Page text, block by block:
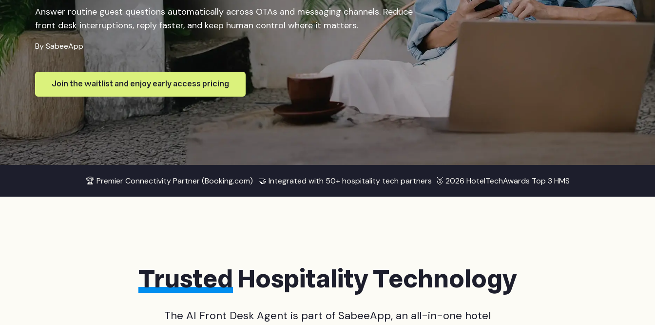
Answer routine guest questions automatically across OTAs and messaging channels. Reduce
front desk interruptions, reply faster, and keep human control where it matters.
By SabeeApp
Join the waitlist and enjoy early access pricing
🏆 Premier Connectivity Partner (Booking.com) 🤝 Integrated with 50+ hospitality tech partners 🥉 2026 HotelTechAwards Top 3 HMS
TrustedHospitality Technology
The AI Front Desk Agent is part of SabeeApp, an all-in-one hotel